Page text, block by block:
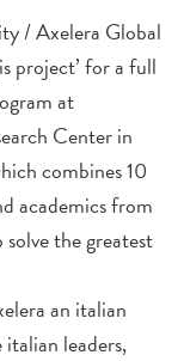
/ Axelera Global
project’ for a full
at
Center in
combines 10
academics from
the greatest
an italian
leaders,